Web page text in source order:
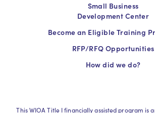
Small Business
Development Center
Become an Eligible Training
RFP/RFQ Opportunities
How did we do?
This WIOA Title I financially assisted program is